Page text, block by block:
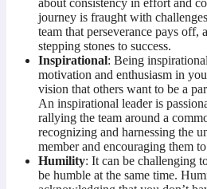
journey is fraught with
team that perseverance pays off,
stepping stones to success.
Inspirational: Being
motivation and enthusiasm in
vision that others want to be a
An inspirational leader is
rallying the team around a
recognizing and harnessing the
member and encouraging them
Humility: It can be challenging
be humble at the same time.